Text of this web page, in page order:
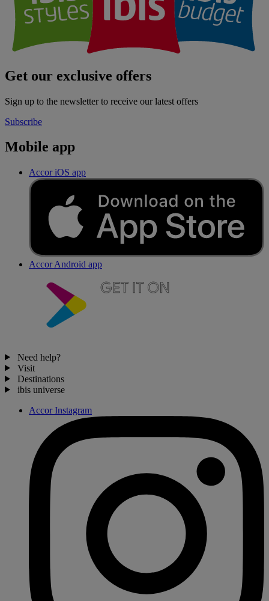
Get our exclusive offers
Sign up to the newsletter to receive our latest offers
Subscribe
Mobile app
Accor iOS app
Accor Android app
Need help?
Visit
Destinations
ibis universe
Accor Instagram